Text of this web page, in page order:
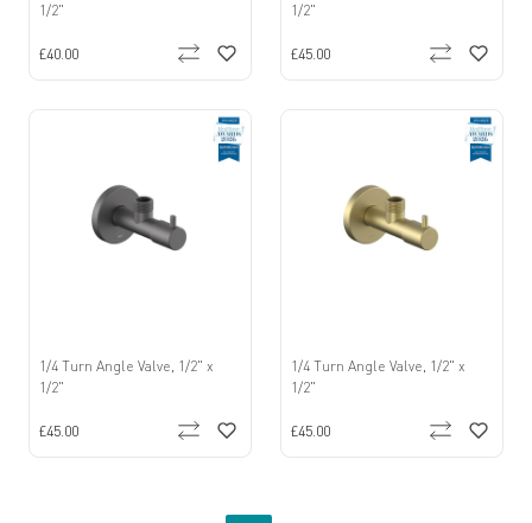
1/2"
£40.00
1/2"
£45.00
1/4 Turn Angle Valve, 1/2" x
1/2"
£45.00
1/4 Turn Angle Valve, 1/2" x
1/2"
£45.00